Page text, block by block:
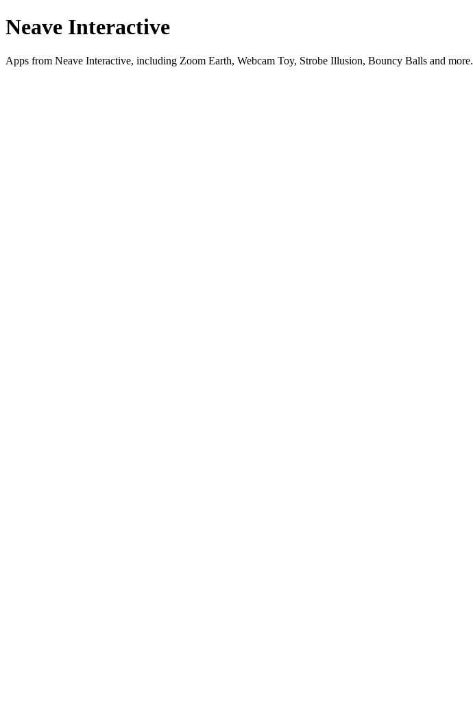
Neave Interactive
Apps from Neave Interactive, including Zoom Earth, Webcam Toy, Strobe Illusion, Bouncy Balls and more.